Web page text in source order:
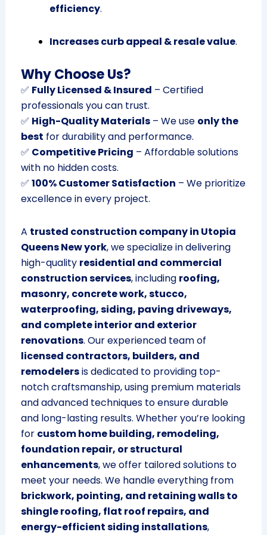
efficiency.
Increases curb appeal & resale value.
Why Choose Us?
✅ Fully Licensed & Insured – Certified
professionals you can trust.
✅ High-Quality Materials– We use only the
best for durability and performance.
✅ Competitive Pricing – Affordable solutions
with no hidden costs.
✅ 100% Customer Satisfaction – We prioritize
excellence in every project.
A trusted construction company in Utopia
Queens New york, we specialize in delivering
high-quality residential and commercial
construction services, including roofing,
masonry, concrete work, stucco,
waterproofing, siding, paving driveways,
and complete interior and exterior
renovations. Our experienced team of
licensed contractors, builders, and
remodelersis dedicated to providing top-
notch craftsmanship, using premium materials
and advanced techniques to ensure durable
and long-lasting results. Whether you’re looking
for custom home building, remodeling,
foundation repair, or structural
enhancements, we offer tailored solutions to
meet your needs. We handle everything from
brickwork, pointing, and retaining walls to
shingle roofing, flat roof repairs, and
energy-efficient siding installations,